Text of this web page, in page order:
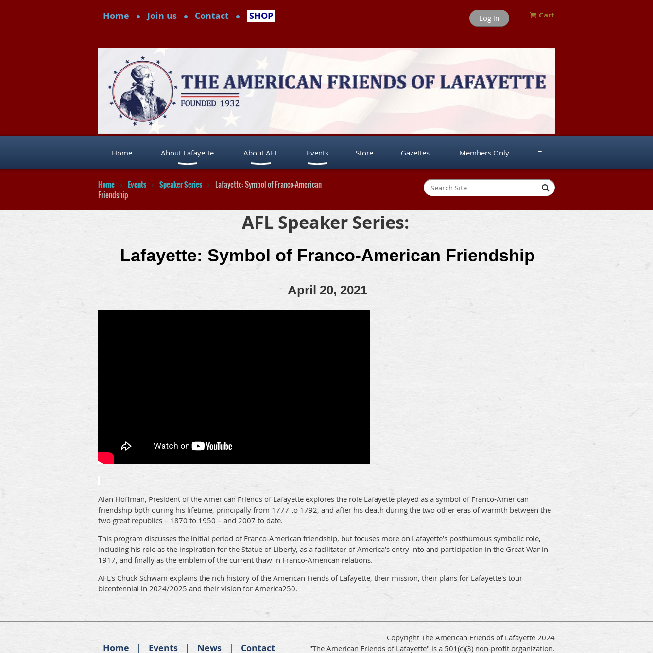
Home Join us Contact SHOP Log in Cart
Home About Lafayette About AFL Events Store Gazettes Members Only ≡
Home Events Speaker Series
Lafayette: Symbol of Franco-American
Friendship
AFL Speaker Series:
Lafayette: Symbol of Franco-American Friendship
April 20, 2021
Alan Hoffman, President of the American Friends of Lafayette explores the role Lafayette played as a symbol of Franco-American
friendship both during his lifetime, principally from 1777 to 1792, and after his death during the two other eras of warmth between the
two great republics – 1870 to 1950 – and 2007 to date.
This program discusses the initial period of Franco-American friendship, but focuses more on Lafayette’s posthumous symbolic role,
including his role as the inspiration for the Statue of Liberty, as a facilitator of America’s entry into and participation in the Great War in
1917, and finally as the emblem of the current thaw in Franco-American relations.
AFL's Chuck Schwam explains the rich history of the American Fiends of Lafayette, their mission, their plans for Lafayette's tour
bicentennial in 2024/2025 and their vision for America250.
Home Events News Contact
Copyright The American Friends of Lafayette 2024
"The American Friends of Lafayette" is a 501(c)(3) non-profit organization.